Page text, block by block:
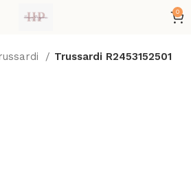
0
Trussardi R2453152501